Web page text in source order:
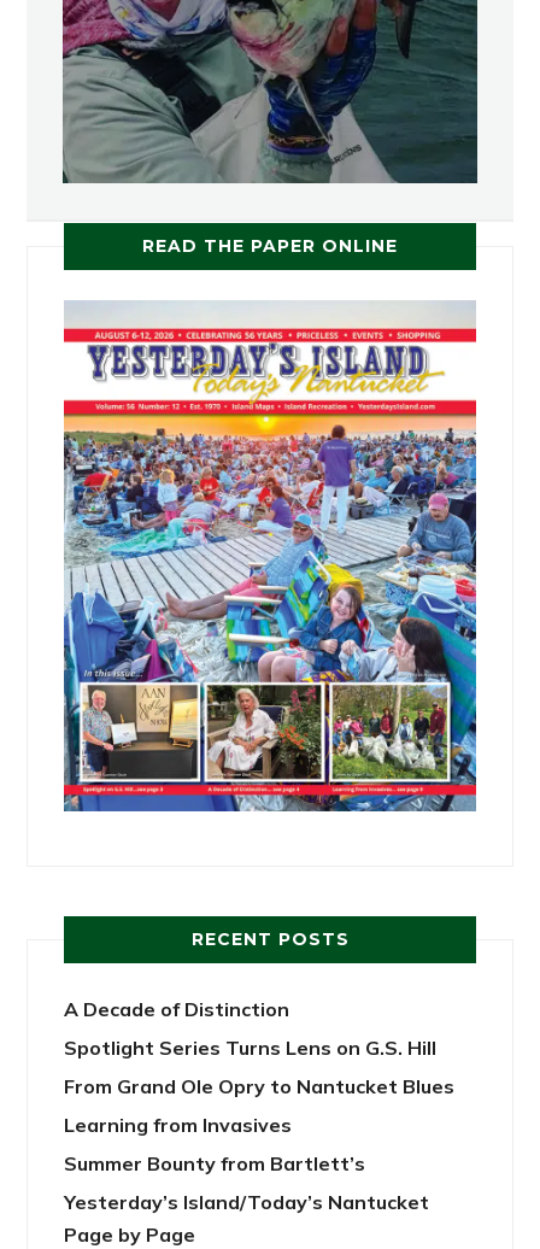
READ THE PAPER ONLINE
RECENT POSTS
A Decade of Distinction
Spotlight Series Turns Lens on G.S. Hill
From Grand Ole Opry to Nantucket Blues
Learning from Invasives
Summer Bounty from Bartlett’s
Yesterday’s Island/Today’s Nantucket
Page by Page